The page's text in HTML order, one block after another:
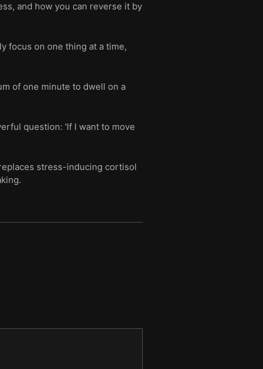
and how you can reverse it by
focus on one thing at a time,
of one minute to dwell on a
question: 'If I want to move
stress-inducing cortisol